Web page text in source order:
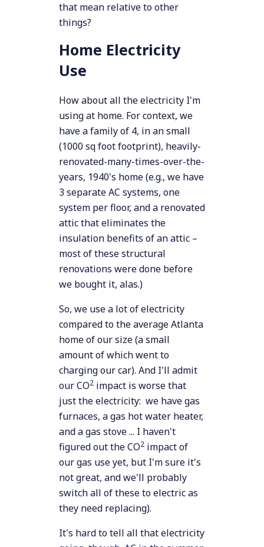
that mean relative to other
things?
Home Electricity
Use
How about all the electricity I'm
using at home. For context, we
have a family of 4, in an small
(1000 sq foot footprint), heavily-
renovated-many-times-over-the-
years, 1940's home (e.g., we have
3 separate AC systems, one
system per floor, and a renovated
attic that eliminates the
insulation benefits of an attic –
most of these structural
renovations were done before
we bought it, alas.)
So, we use a lot of electricity
compared to the average Atlanta
home of our size (a small
amount of which went to
charging our car). And I'll admit
our CO2 impact is worse that
just the electricity: we have gas
furnaces, a gas hot water heater,
and a gas stove ... I haven't
figured out the CO2 impact of
our gas use yet, but I'm sure it's
not great, and we'll probably
switch all of these to electric as
they need replacing).
It's hard to tell all that electricity